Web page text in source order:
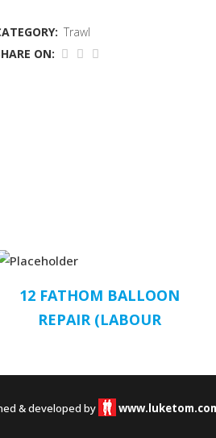
Trawl
ON:
12 FATHOM BALLOON
REPAIR (LABOUR
& developed by